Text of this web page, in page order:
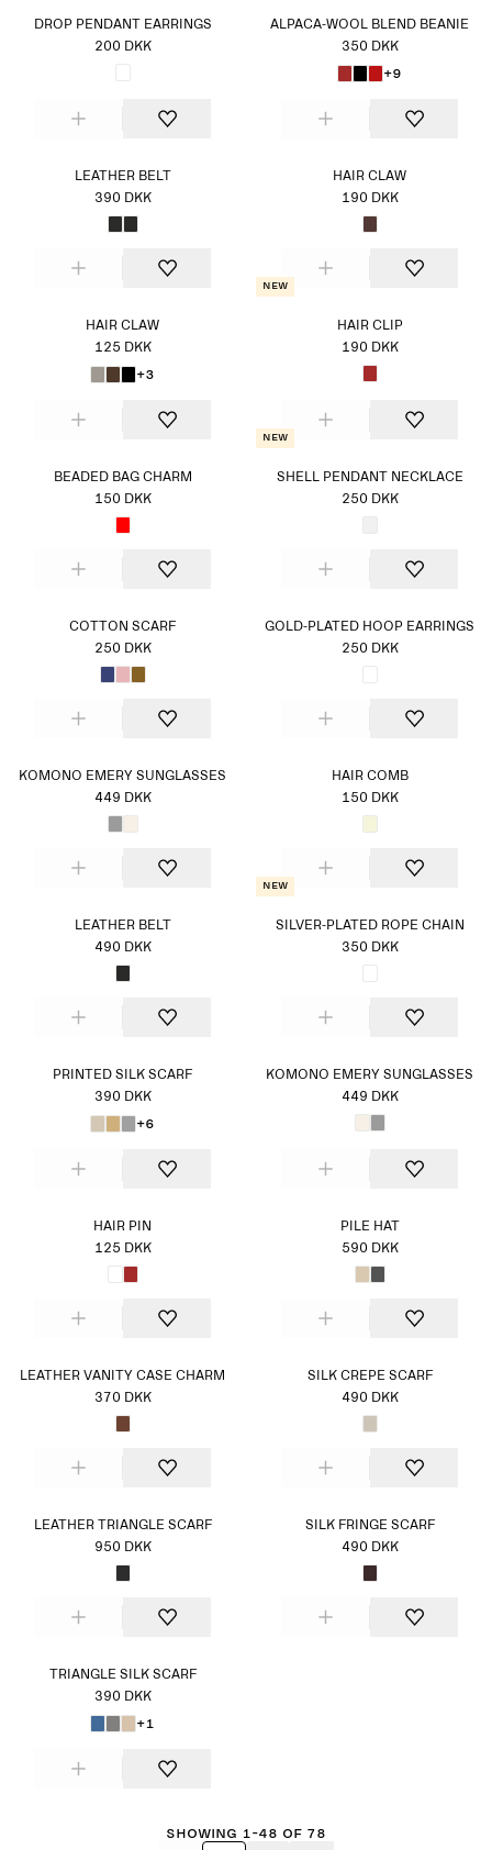
DROP PENDANT EARRINGS
200 DKK
ALPACA-WOOL BLEND BEANIE
350 DKK
+9
LEATHER BELT
390 DKK
HAIR CLAW
190 DKK
HAIR CLAW
125 DKK
+3
New
HAIR CLIP
190 DKK
BEADED BAG CHARM
150 DKK
New
SHELL PENDANT NECKLACE
250 DKK
COTTON SCARF
250 DKK
GOLD-PLATED HOOP EARRINGS
250 DKK
KOMONO EMERY SUNGLASSES
449 DKK
HAIR COMB
150 DKK
LEATHER BELT
490 DKK
New
SILVER-PLATED ROPE CHAIN
350 DKK
PRINTED SILK SCARF
390 DKK
+6
KOMONO EMERY SUNGLASSES
449 DKK
HAIR PIN
125 DKK
PILE HAT
590 DKK
LEATHER VANITY CASE CHARM
370 DKK
SILK CREPE SCARF
490 DKK
LEATHER TRIANGLE SCARF
950 DKK
SILK FRINGE SCARF
490 DKK
TRIANGLE SILK SCARF
390 DKK
+1
Showing 1-48 of 78